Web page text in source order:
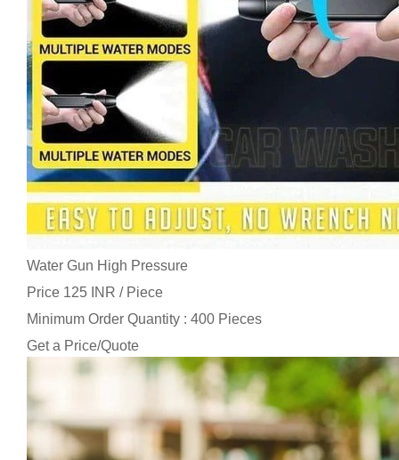
Water Gun High Pressure
Price 125 INR / Piece
Minimum Order Quantity : 400 Pieces
Get a Price/Quote